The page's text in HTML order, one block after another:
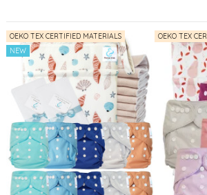
OEKO TEX CERTIFIED MATERIALS
NEW
OEKO TEX